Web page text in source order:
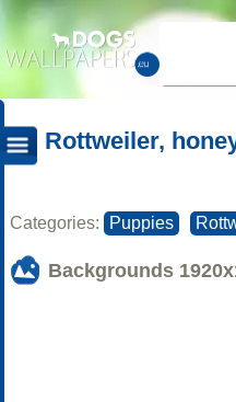
Rottweiler,
Categories: Puppies
Backgrounds